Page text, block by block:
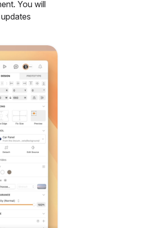
You will